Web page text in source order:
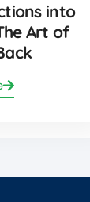
into
Art of